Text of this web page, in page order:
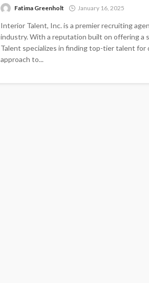
Fatima Greenholt January 16, 2025
Interior Talent, Inc. is a premier recruiting
industry. With a reputation built on offering a
Talent specializes in finding top-tier talent
approach to...